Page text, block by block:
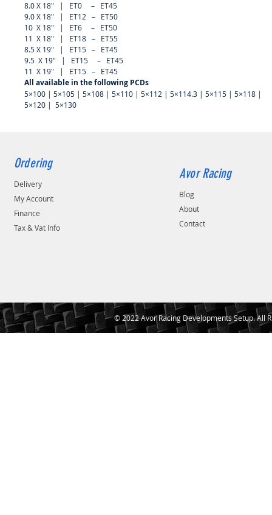
8.0 X 18″ | ET0 – ET45
9.0 X 18″ | ET12 – ET50
10 X 18″ | ET6 – ET50
11 X 18″ | ET18 – ET55
8.5 X 19″ | ET15 – ET45
9.5 X 19″ | ET15 – ET45
11 X 19″ | ET15 – ET45
All available in the following PCDs
5×100 | 5×105 | 5×108 | 5×110 | 5×112 | 5×114.3 | 5×115 | 5×118 |
5×120 | 5×130
Ordering
Delivery
My Account
Finance
Tax & Vat Info
Avor Racing
Blog
About
Contact
© 2022 Avor Racing Developments Setup. All